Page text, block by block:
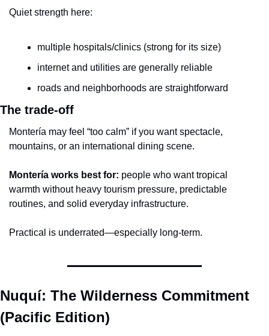
Quiet strength here:
multiple hospitals/clinics (strong for its size)
internet and utilities are generally reliable
roads and neighborhoods are straightforward
The trade-off
Montería may feel “too calm” if you want spectacle,
mountains, or an international dining scene.
Montería works best for: people who want tropical
warmth without heavy tourism pressure, predictable
routines, and solid everyday infrastructure.
Practical is underrated—especially long-term.
Nuquí: The Wilderness Commitment
(Pacific Edition)